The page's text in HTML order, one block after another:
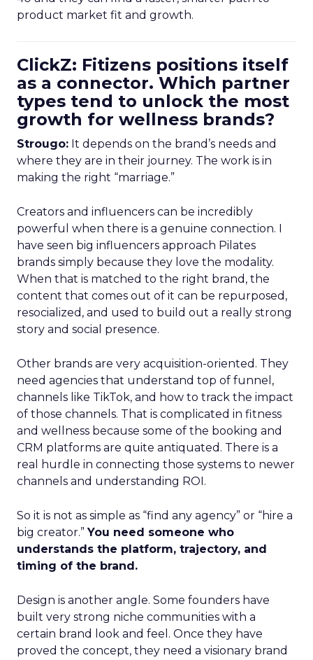
product market fit and growth.
ClickZ: Fitizens positions itself
as a connector. Which partner
types tend to unlock the most
growth for wellness brands?
Strougo: It depends on the brand’s needs and
where they are in their journey. The work is in
making the right “marriage.”
Creators and influencers can be incredibly
powerful when there is a genuine connection. I
have seen big influencers approach Pilates
brands simply because they love the modality.
When that is matched to the right brand, the
content that comes out of it can be repurposed,
resocialized, and used to build out a really strong
story and social presence.
Other brands are very acquisition-oriented. They
need agencies that understand top of funnel,
channels like TikTok, and how to track the impact
of those channels. That is complicated in fitness
and wellness because some of the booking and
CRM platforms are quite antiquated. There is a
real hurdle in connecting those systems to newer
channels and understanding ROI.
So it is not as simple as “find any agency” or “hire a
big creator.”You need someone who
understands the platform, trajectory, and
timing of the brand.
Design is another angle. Some founders have
built very strong niche communities with a
certain brand look and feel. Once they have
proved the concept, they need a visionary brand